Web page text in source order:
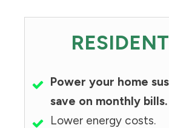
Power your home
save on monthly bills.
Lower energy costs.